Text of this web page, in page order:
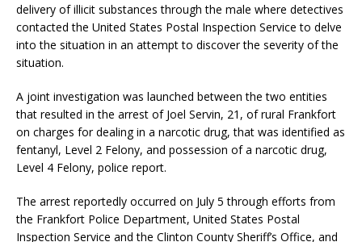
delivery of illicit substances through the male where detectives
contacted the United States Postal Inspection Service to delve
into the situation in an attempt to discover the severity of the
situation.
A joint investigation was launched between the two entities
that resulted in the arrest of Joel Servin, 21, of rural Frankfort
on charges for dealing in a narcotic drug, that was identified as
fentanyl, Level 2 Felony, and possession of a narcotic drug,
Level 4 Felony, police report.
The arrest reportedly occurred on July 5 through efforts from
the Frankfort Police Department, United States Postal
Inspection Service and the Clinton County Sheriff’s Office, and